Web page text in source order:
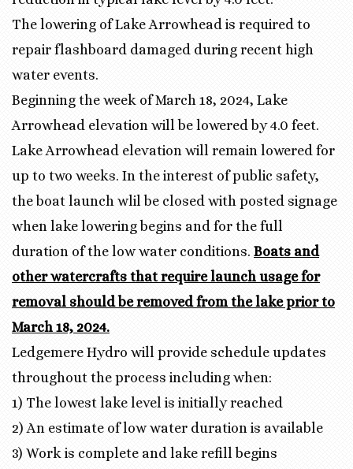
The lowering of Lake Arrowhead is required to
repair flashboard damaged during recent high
water events.
Beginning the week of March 18, 2024, Lake
Arrowhead elevation will be lowered by 4.0 feet.
Lake Arrowhead elevation will remain lowered for
up to two weeks. In the interest of public safety,
the boat launch wlil be closed with posted signage
when lake lowering begins and for the full
duration of the low water conditions. Boats and
other watercrafts that require launch usage for
removal should be removed from the lake prior to
March 18, 2024.
Ledgemere Hydro will provide schedule updates
throughout the process including when:
1) The lowest lake level is initially reached
2) An estimate of low water duration is available
3) Work is complete and lake refill begins